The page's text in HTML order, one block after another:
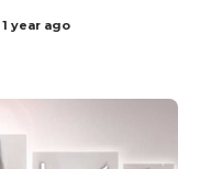
1 year ago